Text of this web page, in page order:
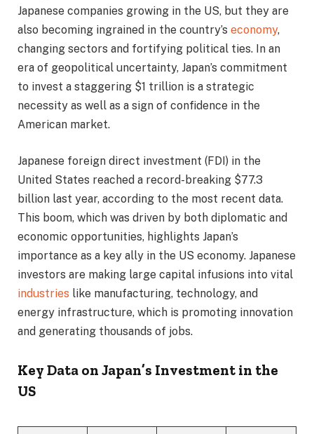
Japanese companies growing in the US, but they are
also becoming ingrained in the country’s economy,
changing sectors and fortifying political ties. In an
era of geopolitical uncertainty, Japan’s commitment
to invest a staggering $1 trillion is a strategic
necessity as well as a sign of confidence in the
American market.
Japanese foreign direct investment (FDI) in the
United States reached a record-breaking $77.3
billion last year, according to the most recent data.
This boom, which was driven by both diplomatic and
economic opportunities, highlights Japan’s
importance as a key ally in the US economy. Japanese
investors are making large capital infusions into vital
industries like manufacturing, technology, and
energy infrastructure, which is promoting innovation
and generating thousands of jobs.
Key Data on Japan’s Investment in the
US